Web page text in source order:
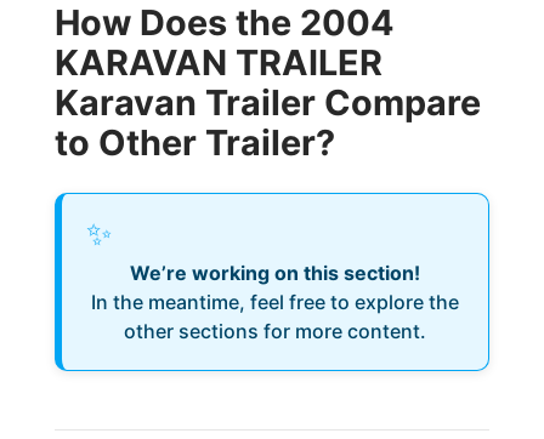
How Does the 2004
KARAVAN TRAILER
Karavan Trailer Compare
to Other Trailer?
✨
We’re working on this section!
In the meantime, feel free to explore the
other sections for more content.